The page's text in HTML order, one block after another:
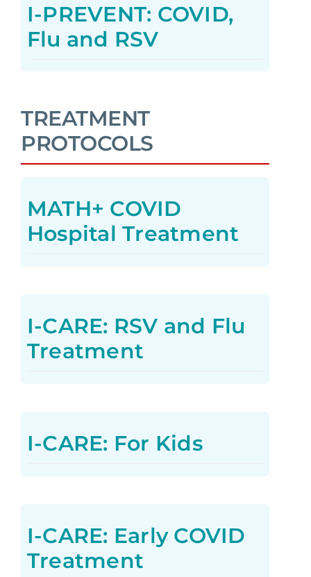
I-PREVENT: COVID,
Flu and RSV
TREATMENT
PROTOCOLS
MATH+ COVID
Hospital Treatment
I-CARE: RSV and Flu
Treatment
I-CARE: For Kids
I-CARE: Early COVID
Treatment